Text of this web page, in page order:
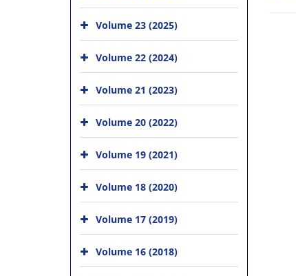
Volume 23 (2025)
Volume 22 (2024)
Volume 21 (2023)
Volume 20 (2022)
Volume 19 (2021)
Volume 18 (2020)
Volume 17 (2019)
Volume 16 (2018)